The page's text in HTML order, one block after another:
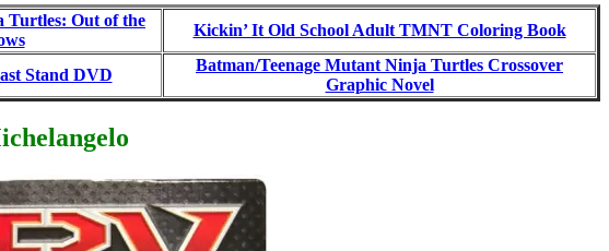
Turtles: Out of the
Kickin’ It Old School Adult TMNT Coloring Book
Stand DVD
Batman/Teenage Mutant Ninja Turtles Crossover
Graphic Novel